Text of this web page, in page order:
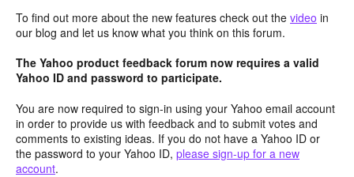
To find out more about the new features check out the video in
our blog and let us know what you think on this forum.
The Yahoo product feedback forum now requires a valid
Yahoo ID and password to participate.
You are now required to sign-in using your Yahoo email account
in order to provide us with feedback and to submit votes and
comments to existing ideas. If you do not have a Yahoo ID or
the password to your Yahoo ID, please sign-up for a new
account.